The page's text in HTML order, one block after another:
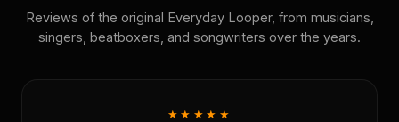
Reviews of the original Everyday Looper, from musicians,
singers, beatboxers, and songwriters over the years.
★★★★★